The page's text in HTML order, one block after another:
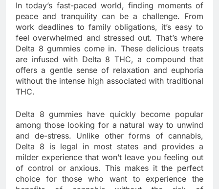
In today’s fast-paced world, finding moments of
peace and tranquility can be a challenge. From
work deadlines to family obligations, it’s easy to
feel overwhelmed and stressed out. That’s where
Delta 8 gummies come in. These delicious treats
are infused with Delta 8 THC, a compound that
offers a gentle sense of relaxation and euphoria
without the intense high associated with traditional
THC.
Delta 8 gummies have quickly become popular
among those looking for a natural way to unwind
and de-stress. Unlike other forms of cannabis,
Delta 8 is legal in most states and provides a
milder experience that won’t leave you feeling out
of control or anxious. This makes it the perfect
choice for those who want to experience the